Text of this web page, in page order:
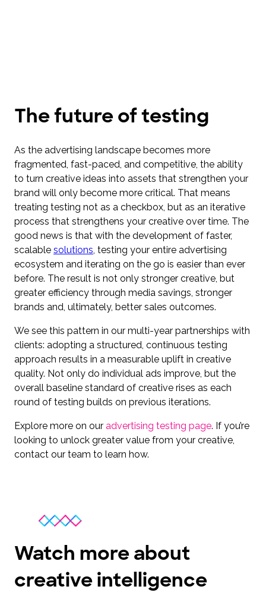
The future of testing
As the advertising landscape becomes more
fragmented, fast-paced, and competitive, the ability
to turn creative ideas into assets that strengthen your
brand will only become more critical. That means
treating testing not as a checkbox, but as an iterative
process that strengthens your creative over time. The
good news is that with the development of faster,
scalable solutions, testing your entire advertising
ecosystem and iterating on the go is easier than ever
before. The result is not only stronger creative, but
greater efficiency through media savings, stronger
brands and, ultimately, better sales outcomes.
We see this pattern in our multi-year partnerships with
clients: adopting a structured, continuous testing
approach results in a measurable uplift in creative
quality. Not only do individual ads improve, but the
overall baseline standard of creative rises as each
round of testing builds on previous iterations.
Explore more on our advertising testing page. If you’re
looking to unlock greater value from your creative,
contact our team to learn how.
Watch more about
creative intelligence